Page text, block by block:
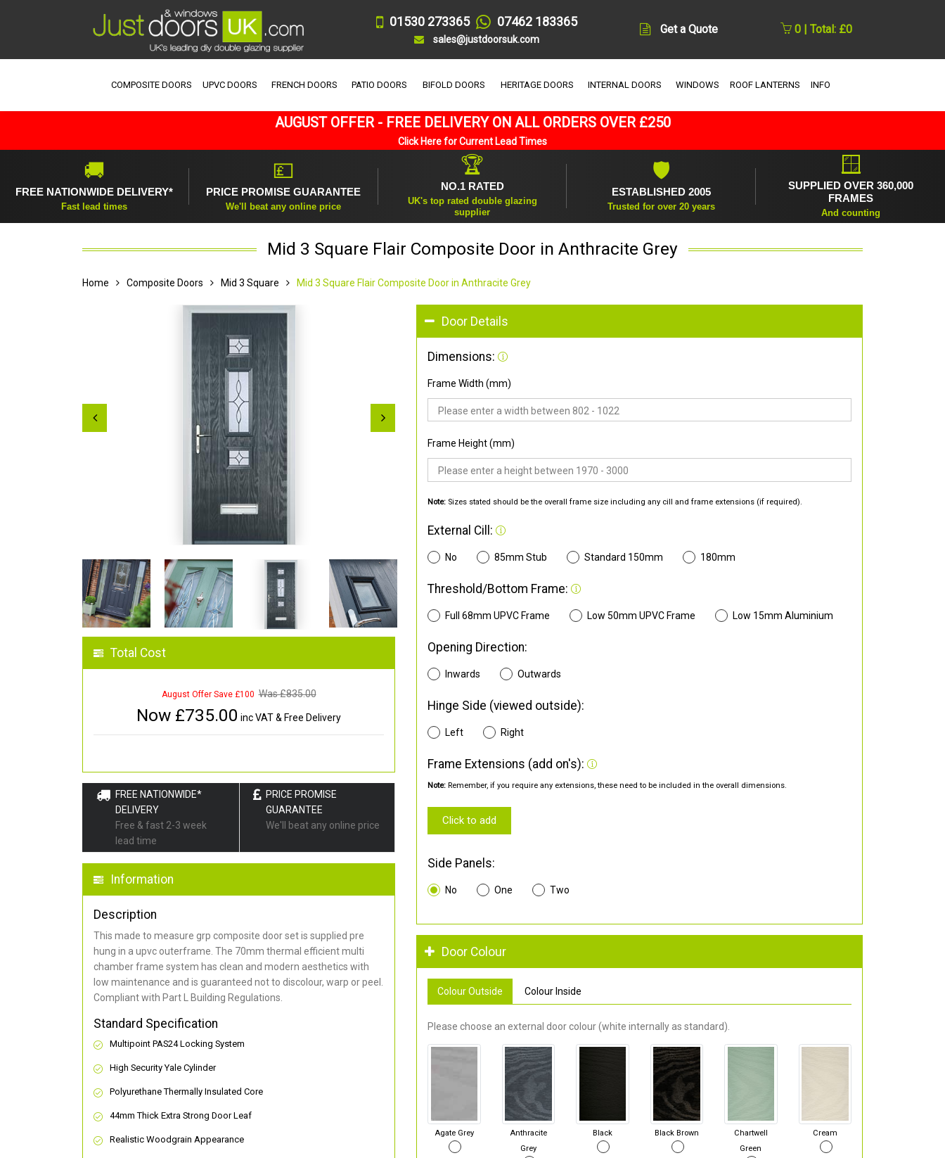
01530 273365 07462 183365
sales@justdoorsuk.com
Get a Quote 0 | Total: £0
COMPOSITE DOORS UPVC DOORS FRENCH DOORS PATIO DOORS BIFOLD DOORS HERITAGE DOORS INTERNAL DOORS WINDOWS ROOF LANTERNS INFO
AUGUST OFFER - FREE DELIVERY ON ALL ORDERS OVER £250
Click Here for Current Lead Times
🚚
FREE NATIONWIDE DELIVERY*
Fast lead times
💷
PRICE PROMISE GUARANTEE
We'll beat any online price
🏆
NO.1 RATED
UK's top rated double glazing
supplier
🛡
ESTABLISHED 2005
Trusted for over 20 years
🪟
SUPPLIED OVER 360,000
FRAMES
And counting
Mid 3 Square Flair Composite Door in Anthracite Grey
Home Composite Doors Mid 3 Square Mid 3 Square Flair Composite Door in Anthracite Grey
Total Cost
August Offer Save £100 Was £835.00
Now £735.00 inc VAT & Free Delivery
FREE NATIONWIDE*
DELIVERY
Free & fast 2-3 week
lead time
PRICE PROMISE
GUARANTEE
We'll beat any online price
Information
Description
This made to measure grp composite door set is supplied pre
hung in a upvc outerframe. The 70mm thermal efficient multi
chamber frame system has clean and modern aesthetics with
low maintenance and is guaranteed not to discolour, warp or peel.
Compliant with Part L Building Regulations.
Standard Specification
Multipoint PAS24 Locking System
High Security Yale Cylinder
Polyurethane Thermally Insulated Core
44mm Thick Extra Strong Door Leaf
Realistic Woodgrain Appearance
Door Details
Dimensions:
Frame Width (mm)
Frame Height (mm)
Note: Sizes stated should be the overall frame size including any cill and frame extensions (if required).
External Cill:
No 85mm Stub Standard 150mm 180mm
Threshold/Bottom Frame:
Full 68mm UPVC Frame Low 50mm UPVC Frame Low 15mm Aluminium
Opening Direction:
Inwards Outwards
Hinge Side (viewed outside):
Left Right
Frame Extensions (add on's):
Note: Remember, if you require any extensions, these need to be included in the overall dimensions.
Click to add
Side Panels:
No One Two
Door Colour
Colour Outside Colour Inside
Please choose an external door colour (white internally as standard).
Agate Grey
Anthracite
Grey
Black Black Brown
Chartwell
Green
Cream